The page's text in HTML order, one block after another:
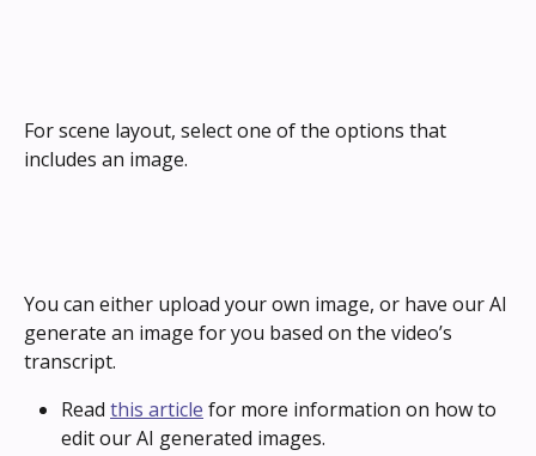
For scene layout, select one of the options that
includes an image.
You can either upload your own image, or have our AI
generate an image for you based on the video’s
transcript.
Read this article for more information on how to
edit our AI generated images.